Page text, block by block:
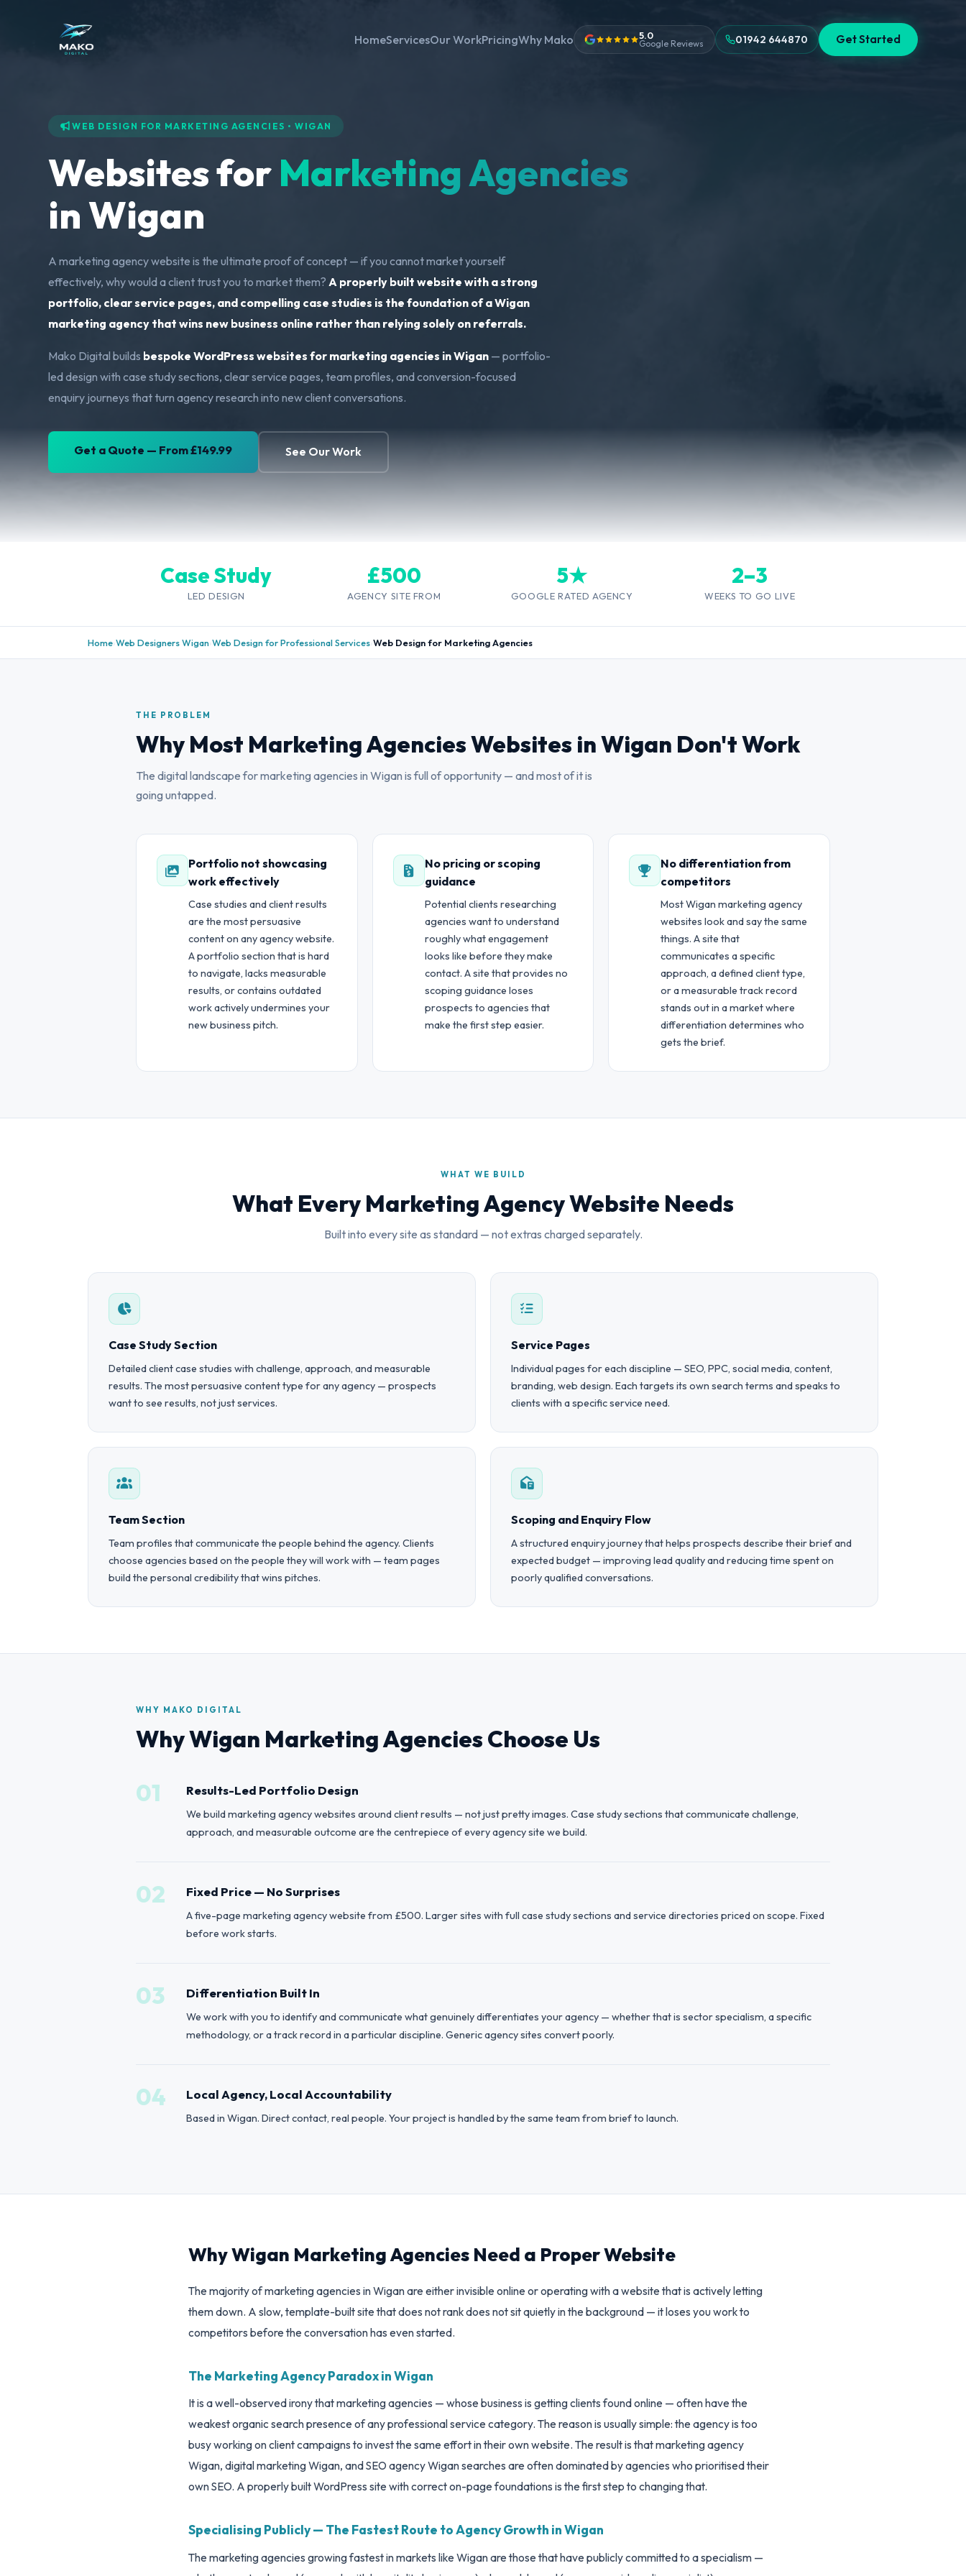
HomeServicesOur WorkPricingWhy Mako 5.0
Google Reviews 01942 644870 Get Started
WEB DESIGN FOR MARKETING AGENCIES • WIGAN
Websites forMarketing Agencies
in Wigan
A marketing agency website is the ultimate proof of concept — if you cannot market yourself
effectively, why would a client trust you to market them?A properly built website with a strong
portfolio, clear service pages, and compelling case studies is the foundation of a Wigan
marketing agency that wins new business online rather than relying solely on referrals.
Mako Digital builds bespoke WordPress websites for marketing agencies in Wigan — portfolio-
led design with case study sections, clear service pages, team profiles, and conversion-focused
enquiry journeys that turn agency research into new client conversations.
Get a Quote — From £149.99 See Our Work
Case Study
LED DESIGN
£500
AGENCY SITE FROM
5★
GOOGLE RATED AGENCY
2–3
WEEKS TO GO LIVE
Home›Web Designers Wigan›Web Design for Professional Services›Web Design for Marketing Agencies
THE PROBLEM
Why Most Marketing Agencies Websites in Wigan Don't Work
The digital landscape for marketing agencies in Wigan is full of opportunity — and most of it is
going untapped.
Portfolio not showcasing
work effectively
Case studies and client results
are the most persuasive
content on any agency website.
A portfolio section that is hard
to navigate, lacks measurable
results, or contains outdated
work actively undermines your
new business pitch.
No pricing or scoping
guidance
Potential clients researching
agencies want to understand
roughly what engagement
looks like before they make
contact. A site that provides no
scoping guidance loses
prospects to agencies that
make the first step easier.
No differentiation from
competitors
Most Wigan marketing agency
websites look and say the same
things. A site that
communicates a specific
approach, a defined client type,
or a measurable track record
stands out in a market where
differentiation determines who
gets the brief.
WHAT WE BUILD
What Every Marketing Agency Website Needs
Built into every site as standard — not extras charged separately.
Case Study Section
Detailed client case studies with challenge, approach, and measurable
results. The most persuasive content type for any agency — prospects
want to see results, not just services.
Service Pages
Individual pages for each discipline — SEO, PPC, social media, content,
branding, web design. Each targets its own search terms and speaks to
clients with a specific service need.
Team Section
Team profiles that communicate the people behind the agency. Clients
choose agencies based on the people they will work with — team pages
build the personal credibility that wins pitches.
Scoping and Enquiry Flow
A structured enquiry journey that helps prospects describe their brief and
expected budget — improving lead quality and reducing time spent on
poorly qualified conversations.
WHY MAKO DIGITAL
Why Wigan Marketing Agencies Choose Us
01
Results-Led Portfolio Design
We build marketing agency websites around client results — not just pretty images. Case study sections that communicate challenge,
approach, and measurable outcome are the centrepiece of every agency site we build.
02 Fixed Price — No Surprises
A five-page marketing agency website from £500. Larger sites with full case study sections and service directories priced on scope. Fixed
before work starts.
03 Differentiation Built In
We work with you to identify and communicate what genuinely differentiates your agency — whether that is sector specialism, a specific
methodology, or a track record in a particular discipline. Generic agency sites convert poorly.
04 Local Agency, Local Accountability
Based in Wigan. Direct contact, real people. Your project is handled by the same team from brief to launch.
Why Wigan Marketing Agencies Need a Proper Website
The majority of marketing agencies in Wigan are either invisible online or operating with a website that is actively letting
them down. A slow, template-built site that does not rank does not sit quietly in the background — it loses you work to
competitors before the conversation has even started.
The Marketing Agency Paradox in Wigan
It is a well-observed irony that marketing agencies — whose business is getting clients found online — often have the
weakest organic search presence of any professional service category. The reason is usually simple: the agency is too
busy working on client campaigns to invest the same effort in their own website. The result is that marketing agency
Wigan, digital marketing Wigan, and SEO agency Wigan searches are often dominated by agencies who prioritised their
own SEO. A properly built WordPress site with correct on-page foundations is the first step to changing that.
Specialising Publicly — The Fastest Route to Agency Growth in Wigan
The marketing agencies growing fastest in markets like Wigan are those that have publicly committed to a specialism —